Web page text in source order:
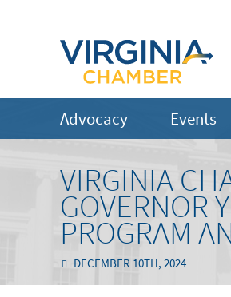
Advocacy Events
VIRGINIA
GOVERNOR
PROGRAM
DECEMBER 10TH, 2024